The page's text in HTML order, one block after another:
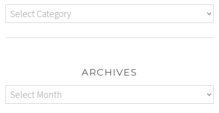
ARCHIVES